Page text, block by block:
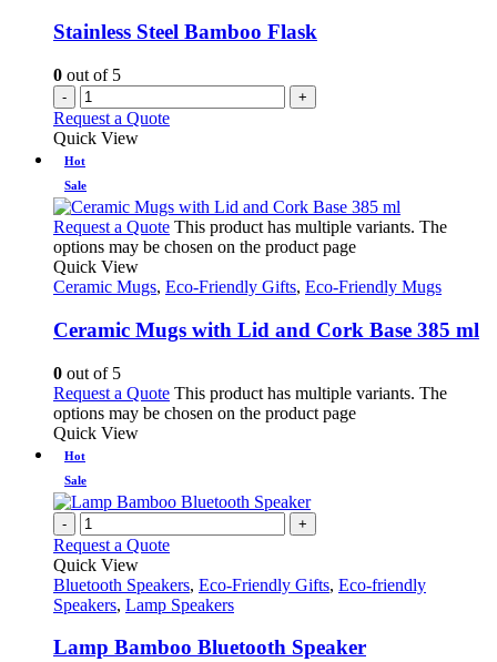
Stainless Steel Bamboo Flask
0 out of 5
- +
Request a Quote
Quick View
Hot
Sale
Request a Quote This product has multiple variants. The
options may be chosen on the product page
Quick View
Ceramic Mugs, Eco-Friendly Gifts, Eco-Friendly Mugs
Ceramic Mugs with Lid and Cork Base 385 ml
0 out of 5
Request a Quote This product has multiple variants. The
options may be chosen on the product page
Quick View
Hot
Sale
- +
Request a Quote
Quick View
Bluetooth Speakers, Eco-Friendly Gifts, Eco-friendly
Speakers, Lamp Speakers
Lamp Bamboo Bluetooth Speaker